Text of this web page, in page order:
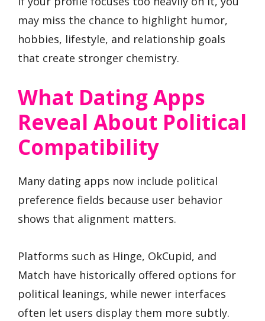
may miss the chance to highlight humor,
hobbies, lifestyle, and relationship goals
that create stronger chemistry.
What Dating Apps
Reveal About Political
Compatibility
Many dating apps now include political
preference fields because user behavior
shows that alignment matters.
Platforms such as Hinge, OkCupid, and
Match have historically offered options for
political leanings, while newer interfaces
often let users display them more subtly.